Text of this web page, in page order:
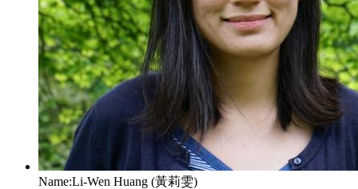
Name:Li-Wen Huang (黃莉雯)